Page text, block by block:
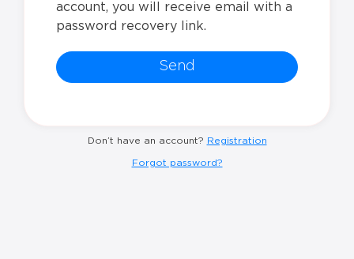
account, you will receive email with a
password recovery link.
Send
Don’t have an account? Registration
Forgot password?